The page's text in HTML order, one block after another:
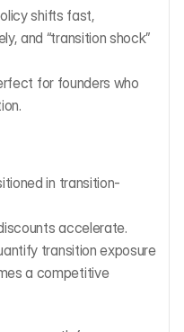
shifts fast,
and “transition shock”
for founders who
in transition-
accelerate.
transition exposure
a competitive